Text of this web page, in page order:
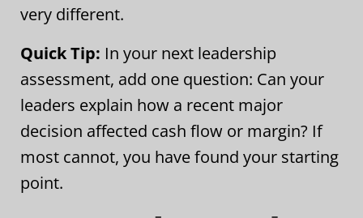
very different.
Quick Tip: In your next leadership
assessment, add one question: Can your
leaders explain how a recent major
decision affected cash flow or margin? If
most cannot, you have found your starting
point.